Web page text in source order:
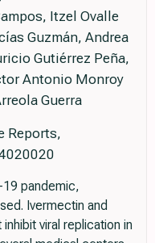
Itzel Ovalle
Guzmán, Andrea
Gutiérrez Peña,
Antonio Monroy
Guerra
Reports,
19 pandemic,
Ivermectin and
viral replication in